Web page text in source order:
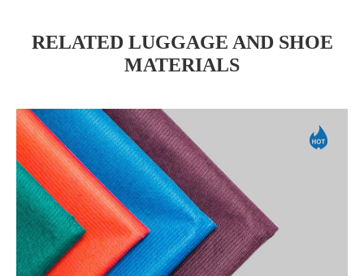
RELATED LUGGAGE AND SHOE
MATERIALS